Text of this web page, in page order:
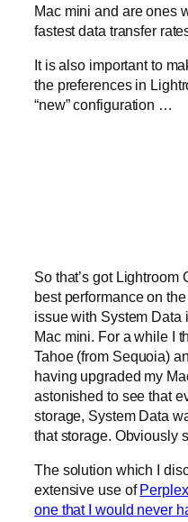
Mac mini and are ones
fastest data transfer
It is also important to
the preferences in
“new” configuration …
So that’s got Lightroom
best performance on
issue with System Data
Mac mini. For a while I
Tahoe (from Sequoia)
having upgraded my
astonished to see that
storage, System Data
that storage. Obviously
The solution which I
extensive use of
one that I would never